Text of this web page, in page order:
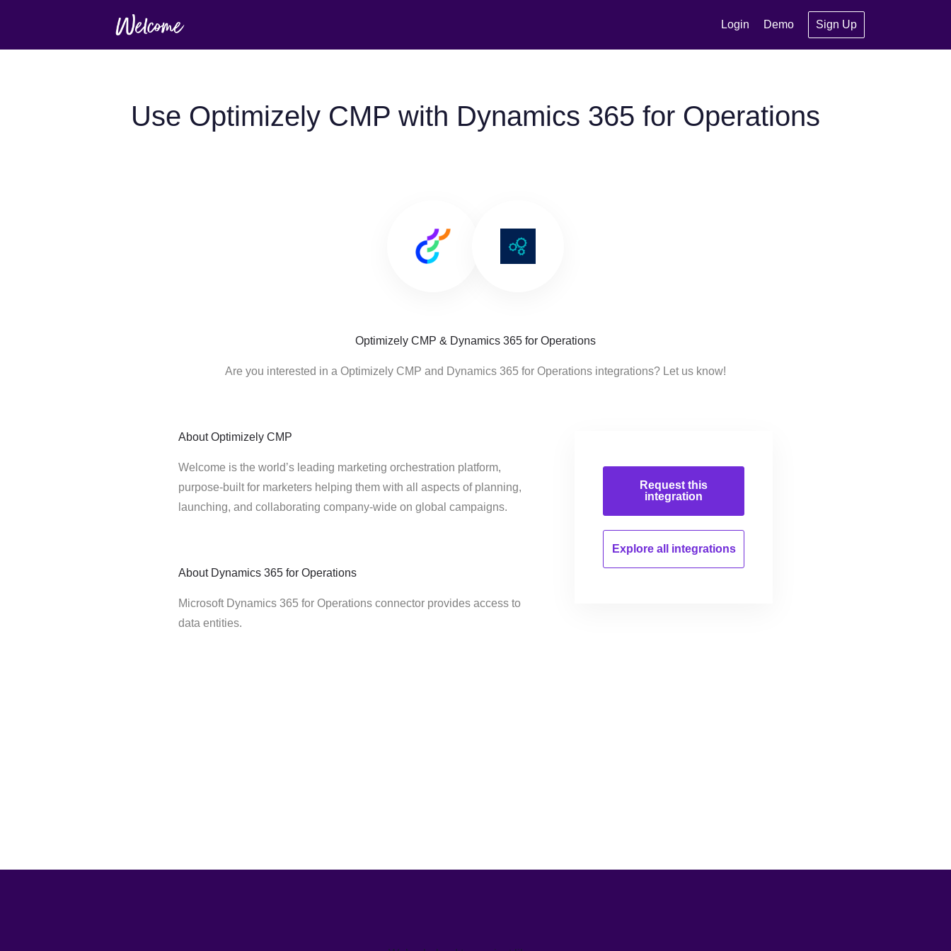
Login Demo Sign Up
Use Optimizely CMP with Dynamics 365 for Operations
Optimizely CMP & Dynamics 365 for Operations
Are you interested in a Optimizely CMP and Dynamics 365 for Operations integrations? Let us know!
About Optimizely CMP
Welcome is the world’s leading marketing orchestration platform,
purpose-built for marketers helping them with all aspects of planning,
launching, and collaborating company-wide on global campaigns.
About Dynamics 365 for Operations
Microsoft Dynamics 365 for Operations connector provides access to
data entities.
Request this
integration
Explore all integrations